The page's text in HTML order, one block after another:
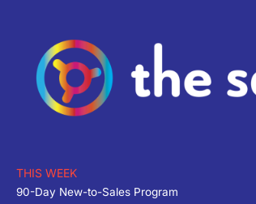
THIS WEEK
90-Day New-to-Sales Program